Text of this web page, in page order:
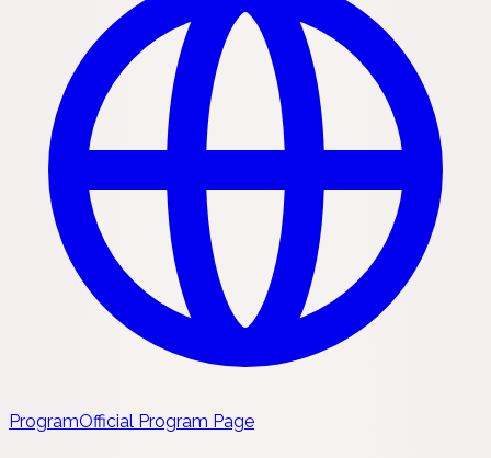
ProgramOfficial Program Page